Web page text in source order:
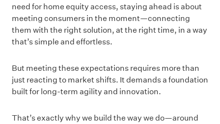
need for home equity access, staying ahead is about
meeting consumers in the moment—connecting
them with the right solution, at the right time, in a way
that’s simple and effortless.
But meeting these expectations requires more than
just reacting to market shifts. It demands a foundation
built for long-term agility and innovation.
That’s exactly why we build the way we do—around